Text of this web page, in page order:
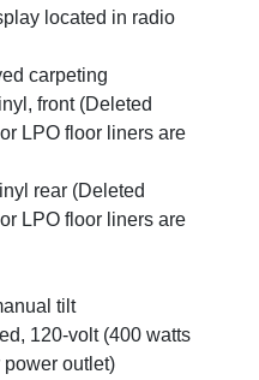
located in radio
carpeting
front (Deleted
LPO floor liners are
rear (Deleted
LPO floor liners are
tilt
120-volt (400 watts
outlet)